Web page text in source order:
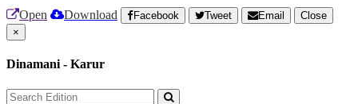
Open Download Facebook Tweet Email
Close
×
Dinamani - Karur